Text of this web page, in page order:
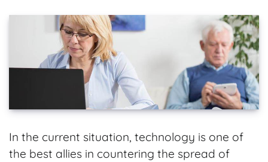
In the current situation, technology is one of
the best allies in countering the spread of